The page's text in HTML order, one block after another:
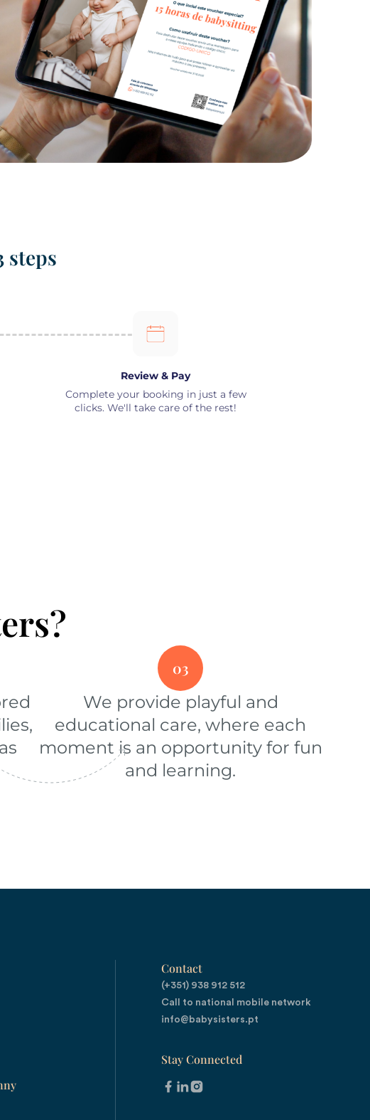
steps
Review & Pay
Complete your booking in just a few
clicks. We'll take care of the rest!
03
We provide playful and
educational care, where each
moment is an opportunity for fun
and learning.
Contact
(+351) 938 912 512
Call to national mobile network
info@babysisters.pt
Stay Connected